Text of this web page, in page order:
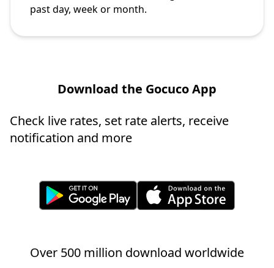
past day, week or month.
Download the Gocuco App
Check live rates, set rate alerts, receive
notification and more
Over 500 million download worldwide